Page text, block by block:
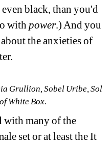
black, than you'd
with power.) And you
the anxieties of
Grullion, Sobel Uribe, Sol
White Box.
with many of the
set or at least the It